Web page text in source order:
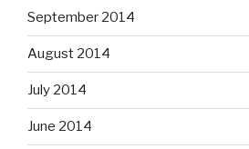
September 2014
August 2014
July 2014
June 2014